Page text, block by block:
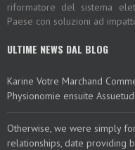
riformatore del sistema
Paese con soluzioni ad
ULTIME NEWS DAL BLOG
Karine Votre Marchand
Physionomie ensuite
Otherwise, we were simply
relationships, date providing